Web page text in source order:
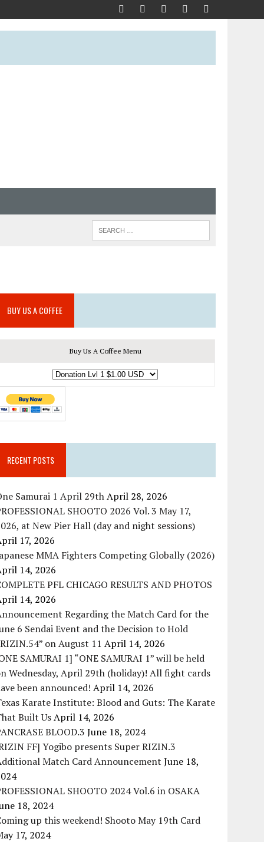
BUY US A COFFEE
Buy Us A Coffee Menu
RECENT POSTS
Samurai 1 April 29thApril 28, 2026
SHOOTO 2026 Vol. 3 May 17,
at New Pier Hall (day and night sessions)
17, 2026
MMA Fighters Competing Globally (2026)
14, 2026
PFL CHICAGO RESULTS AND PHOTOS
14, 2026
Regarding the Match Card for the
6 Sendai Event and the Decision to Hold
on August 11 April 14, 2026
SAMURAI 1] “ONE SAMURAI 1” will be held
Wednesday, April 29th (holiday)! All fight cards
been announced! April 14, 2026
Karate Institute: Blood and Guts: The Karate
Built UsApril 14, 2026
BLOOD.3 June 18, 2024
FF] Yogibo presents Super RIZIN.3
Match Card Announcement June 18,
SHOOTO 2024 Vol.6 in OSAKA
18, 2024
up this weekend! Shooto May 19th Card
17, 2024